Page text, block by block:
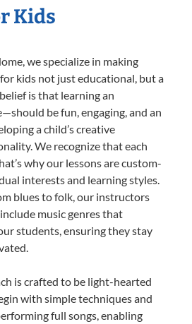
Kids
we specialize in making
kids not just educational, but a
is that learning an
be fun, engaging, and an
a child’s creative
We recognize that each
why our lessons are custom-
interests and learning styles.
blues to folk, our instructors
music genres that
students, ensuring they stay
is crafted to be light-hearted
with simple techniques and
full songs, enabling